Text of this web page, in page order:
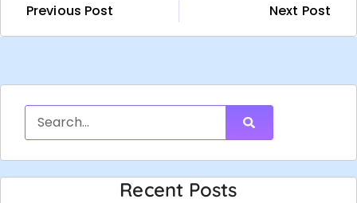
Previous Post Next Post
Recent Posts